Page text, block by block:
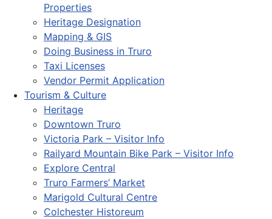
Properties
Heritage Designation
Mapping & GIS
Doing Business in Truro
Taxi Licenses
Vendor Permit Application
Tourism & Culture
Heritage
Downtown Truro
Victoria Park – Visitor Info
Railyard Mountain Bike Park – Visitor Info
Explore Central
Truro Farmers’ Market
Marigold Cultural Centre
Colchester Historeum